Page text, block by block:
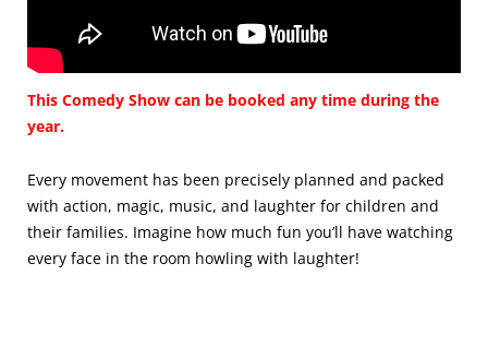
This Comedy Show can be booked any time during the
year.
Every movement has been precisely planned and packed
with action, magic, music, and laughter for children and
their families. Imagine how much fun you’ll have watching
every face in the room howling with laughter!